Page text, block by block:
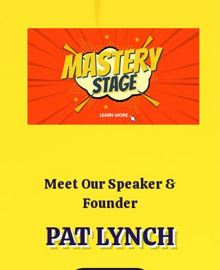
Meet Our Speaker &
Founder
PAT LYNCH